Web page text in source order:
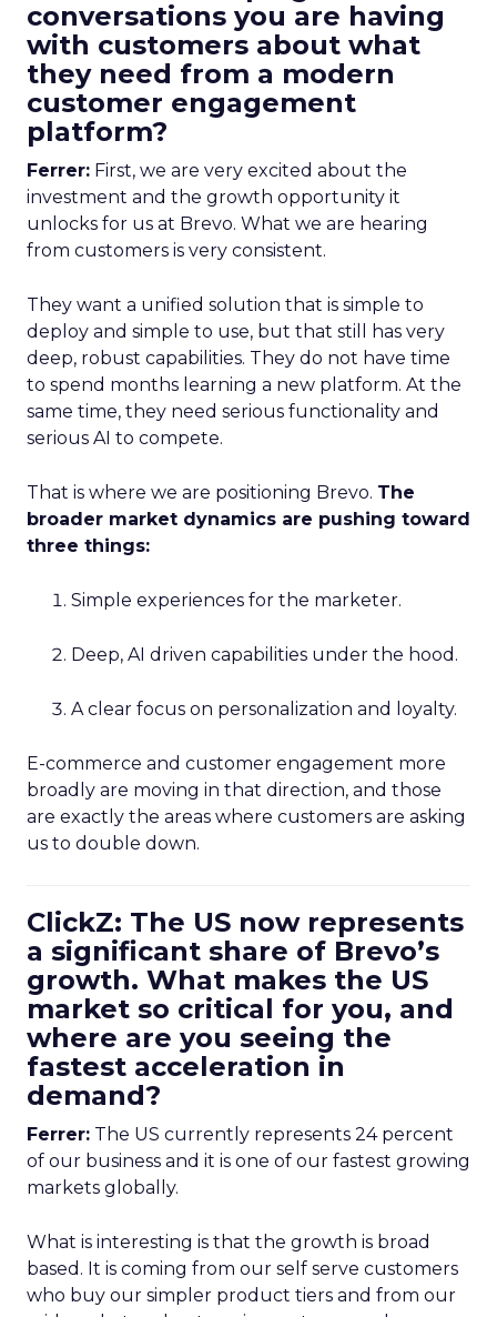
conversations you are having
with customers about what
they need from a modern
customer engagement
platform?
Ferrer: First, we are very excited about the
investment and the growth opportunity it
unlocks for us at Brevo. What we are hearing
from customers is very consistent.
They want a unified solution that is simple to
deploy and simple to use, but that still has very
deep, robust capabilities. They do not have time
to spend months learning a new platform. At the
same time, they need serious functionality and
serious AI to compete.
That is where we are positioning Brevo. The
broader market dynamics are pushing toward
three things:
Simple experiences for the marketer.
Deep, AI driven capabilities under the hood.
A clear focus on personalization and loyalty.
E-commerce and customer engagement more
broadly are moving in that direction, and those
are exactly the areas where customers are asking
us to double down.
ClickZ: The US now represents
a significant share of Brevo’s
growth. What makes the US
market so critical for you, and
where are you seeing the
fastest acceleration in
demand?
Ferrer: The US currently represents 24 percent
of our business and it is one of our fastest growing
markets globally.
What is interesting is that the growth is broad
based. It is coming from our self serve customers
who buy our simpler product tiers and from our